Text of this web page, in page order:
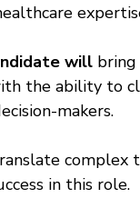
will
the ability to
makers.
complex
in this role.